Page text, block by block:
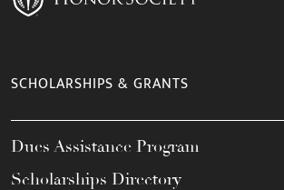
SCHOLARSHIPS & GRANTS
Dues Assistance Program
Scholarships Directory